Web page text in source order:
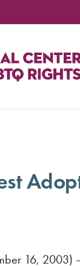
16, 2003)